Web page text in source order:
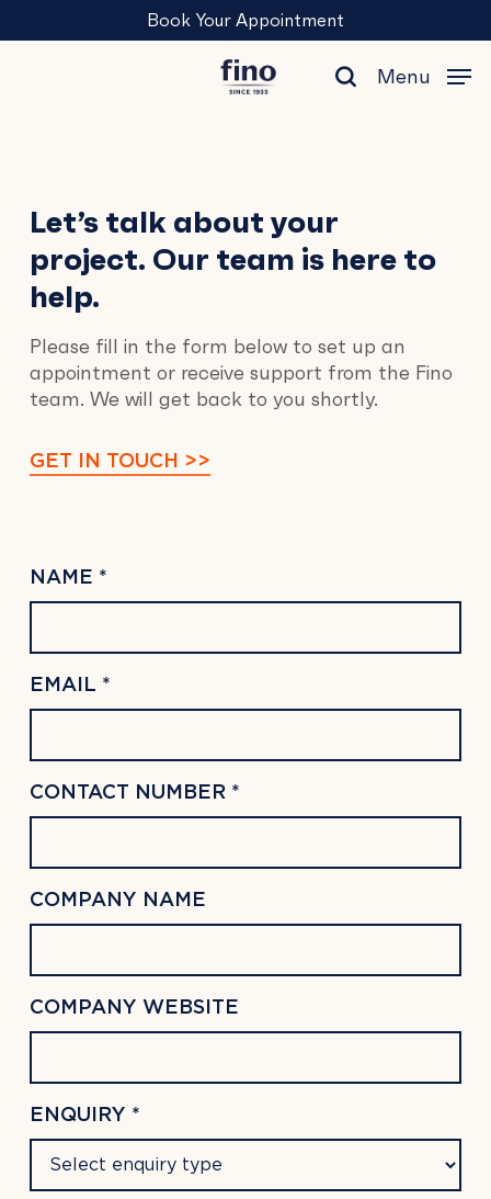
to
Book Your Appointment
search
Menu
Contact
Us
Let’s talk about your
project. Our team is here to
help.
Please fill in the form below to set up an
appointment or receive support from the Fino
team. We will get back to you shortly.
GET IN TOUCH >>
NAME *
EMAIL *
CONTACT NUMBER *
COMPANY NAME
COMPANY WEBSITE
ENQUIRY *